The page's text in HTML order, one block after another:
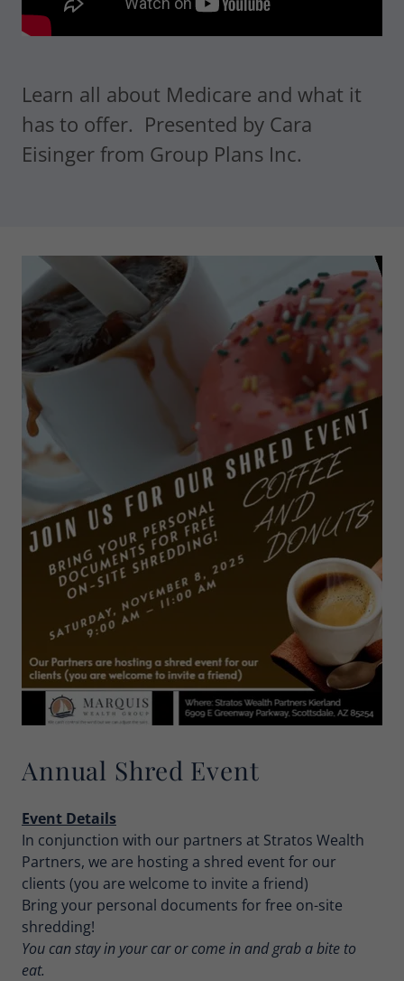
Learn all about Medicare and what it
has to offer. Presented by Cara
Eisinger from Group Plans Inc.
Annual Shred Event
Event Details
In conjunction with our partners at Stratos Wealth
Partners, we are hosting a shred event for our
clients (you are welcome to invite a friend)
Bring your personal documents for free on-site
shredding!
You can stay in your car or come in and grab a bite to
eat.